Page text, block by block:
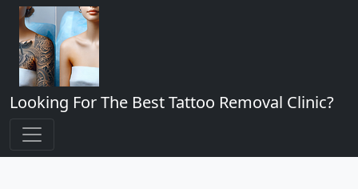
Looking For The Best Tattoo Removal Clinic?